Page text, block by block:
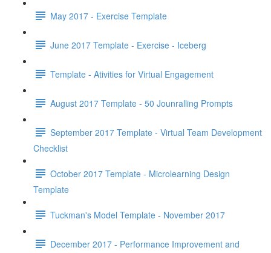
May 2017 - Exercise Template
June 2017 Template - Exercise - Iceberg
Template - Ativities for Virtual Engagement
August 2017 Template - 50 Jounralling Prompts
September 2017 Template - Virtual Team Development
Checklist
October 2017 Template - Microlearning Design
Template
Tuckman's Model Template - November 2017
December 2017 - Performance Improvement and